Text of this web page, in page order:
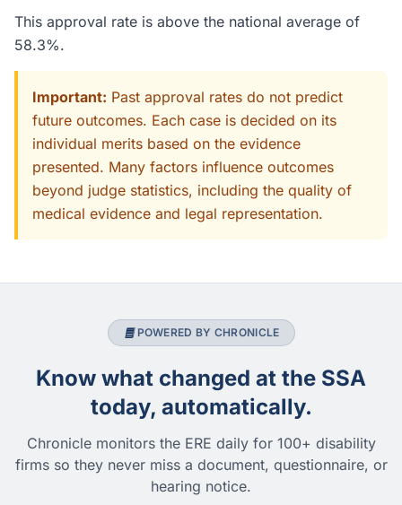
This approval rate is above the national average of
58.3%.
Important: Past approval rates do not predict
future outcomes. Each case is decided on its
individual merits based on the evidence
presented. Many factors influence outcomes
beyond judge statistics, including the quality of
medical evidence and legal representation.
POWERED BY CHRONICLE
Know what changed at the SSA
today, automatically.
Chronicle monitors the ERE daily for 100+ disability
firms so they never miss a document, questionnaire, or
hearing notice.